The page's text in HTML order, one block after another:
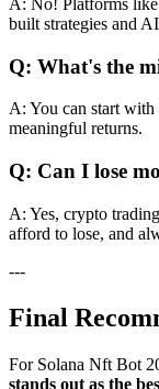
A: No! Platforms
built strategies and
Q: What's the
A: You can start
meaningful returns.
Q: Can I lose
A: Yes, crypto
afford to lose, and
---
Final
For Solana Nft Bot
stands out as the